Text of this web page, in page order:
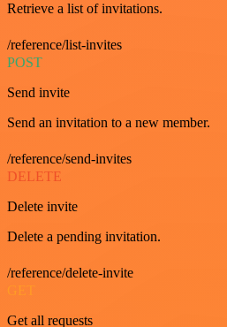
Retrieve a list of invitations.
/reference/list-invites
POST
Send invite
Send an invitation to a new member.
/reference/send-invites
DELETE
Delete invite
Delete a pending invitation.
/reference/delete-invite
GET
Get all requests